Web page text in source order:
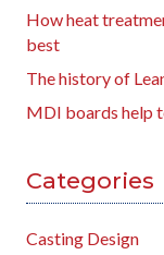
How heat
best
The history of
MDI boards help
Categories
Casting Design